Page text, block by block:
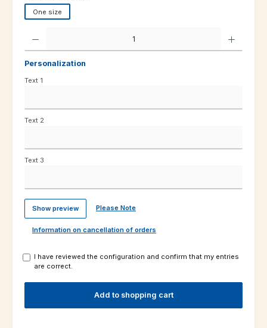
One size
Personalization
Text 1
Text 2
Text 3
Show preview Please Note
Information on cancellation of orders
I have reviewed the configuration and confirm that my entries
are correct.
Add to shopping cart